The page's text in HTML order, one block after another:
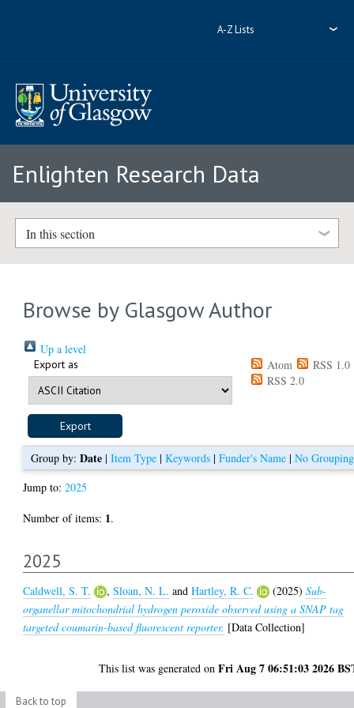
A-Z Lists
Enlighten Research Data
In this section
Browse by Glasgow Author
Up a level
Export as Atom
RSS 1.0
RSS 2.0
Group by: Date| Item Type| Keywords| Funder's Name| No Grouping
Jump to:2025
Number of items: 1.
2025
Caldwell, S. T. ,Sloan, N. L. andHartley, R. C. (2025)Sub-
organellar mitochondrial hydrogen peroxide observed using a SNAP tag
targeted coumarin-based fluorescent reporter. [Data Collection]
This list was generated onFri Aug 7 06:51:03 2026
Back to top